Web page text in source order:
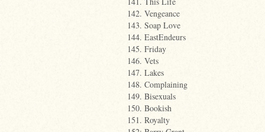
142. Vengeance
143. Soap Love
144. EastEndeurs
145. Friday
146. Vets
147. Lakes
148. Complaining
149. Bisexuals
150. Bookish
151. Royalty